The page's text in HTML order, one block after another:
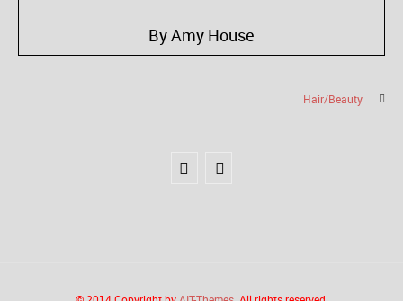
By Amy House
Hair/Beauty